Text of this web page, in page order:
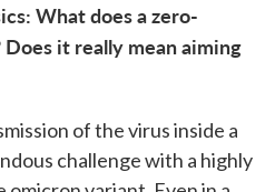
What does a zero-
it really mean aiming
of the virus inside a
challenge with a highly